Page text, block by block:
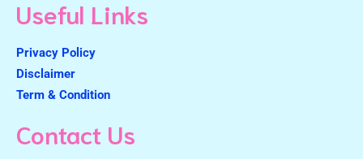
Useful Links
Privacy Policy
Disclaimer
Term & Condition
Contact Us